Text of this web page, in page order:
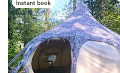
Add guests
Instant book